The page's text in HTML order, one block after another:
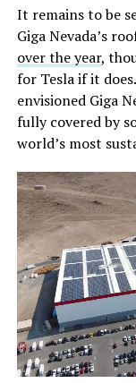
It remains to be
Giga Nevada’s
over the year,
for Tesla if it
envisioned Giga
fully covered by
world’s most